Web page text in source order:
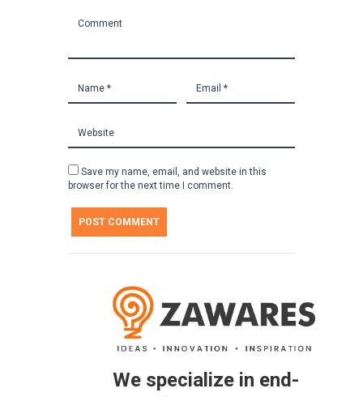
Save my name, email, and website in this
browser for the next time I comment.
We specialize in end-